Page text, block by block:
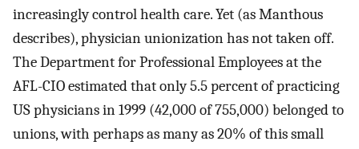
increasingly control health care. Yet (as Manthous
describes), physician unionization has not taken off.
The Department for Professional Employees at the
AFL-CIO estimated that only 5.5 percent of practicing
US physicians in 1999 (42,000 of 755,000) belonged to
unions, with perhaps as many as 20% of this small